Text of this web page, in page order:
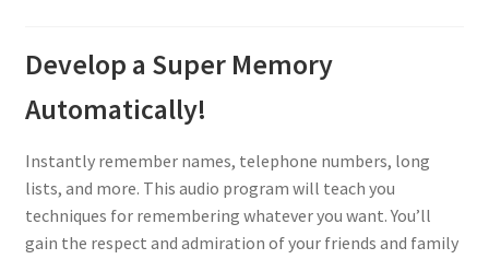
Develop a Super Memory
Automatically!
Instantly remember names, telephone numbers, long
lists, and more. This audio program will teach you
techniques for remembering whatever you want. You’ll
gain the respect and admiration of your friends and family